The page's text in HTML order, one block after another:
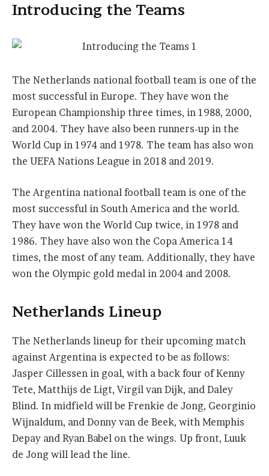
Introducing the Teams
The Netherlands national football team is one of the
most successful in Europe. They have won the
European Championship three times, in 1988, 2000,
and 2004. They have also been runners-up in the
World Cup in 1974 and 1978. The team has also won
the UEFA Nations League in 2018 and 2019.
The Argentina national football team is one of the
most successful in South America and the world.
They have won the World Cup twice, in 1978 and
1986. They have also won the Copa America 14
times, the most of any team. Additionally, they have
won the Olympic gold medal in 2004 and 2008.
Netherlands Lineup
The Netherlands lineup for their upcoming match
against Argentina is expected to be as follows:
Jasper Cillessen in goal, with a back four of Kenny
Tete, Matthijs de Ligt, Virgil van Dijk, and Daley
Blind. In midfield will be Frenkie de Jong, Georginio
Wijnaldum, and Donny van de Beek, with Memphis
Depay and Ryan Babel on the wings. Up front, Luuk
de Jong will lead the line.